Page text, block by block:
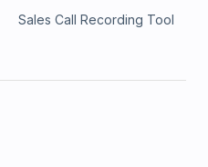
Sales Call Recording Tool